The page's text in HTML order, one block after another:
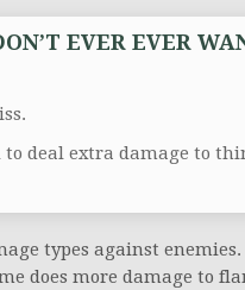
EVER EVER
deal extra damage to
types against enemies.
does more damage to